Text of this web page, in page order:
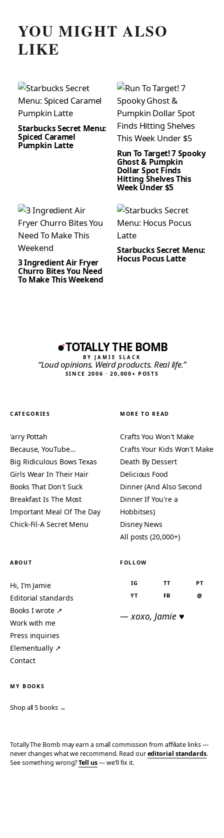
YOU MIGHT ALSO
LIKE
Starbucks Secret Menu:
Spiced Caramel
Pumpkin Latte
Run To Target! 7 Spooky
Ghost & Pumpkin
Dollar Spot Finds
Hitting Shelves This
Week Under $5
3 Ingredient Air Fryer
Churro Bites You Need
To Make This Weekend
Starbucks Secret Menu:
Hocus Pocus Latte
TOTALLY THE BOMB
BY JAMIE SLACK
“Loud opinions. Weird products. Real life.”
SINCE 2006 · 20,000+ POSTS
CATEGORIES
'arry Pottah
Because, YouTube…
Big Ridiculous Bows Texas
Girls Wear In Their Hair
Books That Don't Suck
Breakfast Is The Most
Important Meal Of The Day
Chick-Fil-A Secret Menu
MORE TO READ
Crafts You Won't Make
Crafts Your Kids Won't Make
Death By Dessert
Delicious Food
Dinner (And Also Second
Dinner If You're a
Hobbitses)
Disney News
All posts (20,000+)
ABOUT
Hi, I’m Jamie
Editorial standards
Books I wrote ↗
Work with me
Press inquiries
Elementually ↗
Contact
FOLLOW
IG TT
PT
YT
FB @
— xoxo, Jamie ♥
MY BOOKS
Shop all 5 books →
Totally The Bomb may earn a small commission from affiliate links —
never changes what we recommend. Read oureditorial standards.
See something wrong?Tell us— we’ll fix it.